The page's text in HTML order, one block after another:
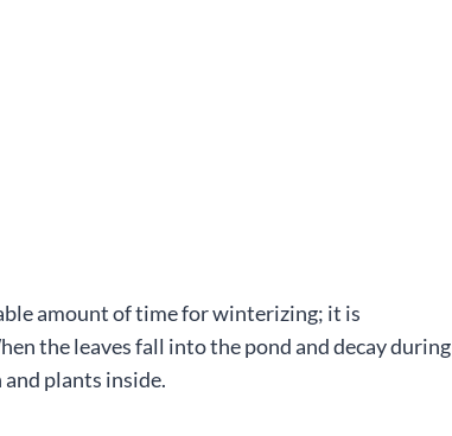
amount of time for winterizing; it is
the leaves fall into the pond and decay during
plants inside.